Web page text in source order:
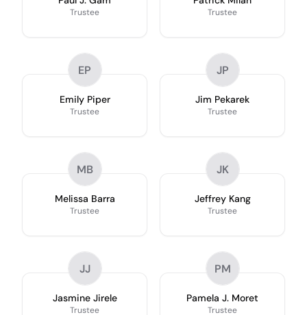
Trustee Trustee
EP
Emily Piper
Trustee
JP
Jim Pekarek
Trustee
MB
Melissa Barra
Trustee
JK
Jeffrey Kang
Trustee
JJ
Jasmine Jirele
Trustee
PM
Pamela J. Moret
Trustee